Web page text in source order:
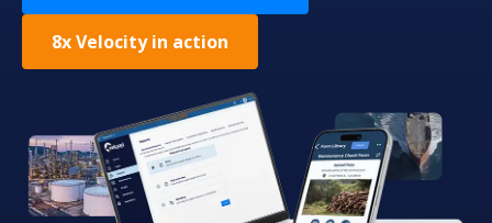
8x Velocity in action